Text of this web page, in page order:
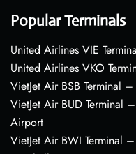
Popular Terminals
United Airlines VIE
United Airlines VKO
VietJet Air BSB Terminal
VietJet Air BUD Terminal
Airport
VietJet Air BWI Terminal